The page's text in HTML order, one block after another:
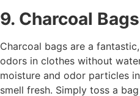
9. Charcoal Bags
Charcoal bags are a
odors in clothes without
moisture and odor particles
smell fresh. Simply toss a